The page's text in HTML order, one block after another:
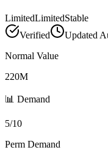
LimitedLimitedStable
Verified
Updated
Normal Value
220M
📊 Demand
5/10
Perm Demand